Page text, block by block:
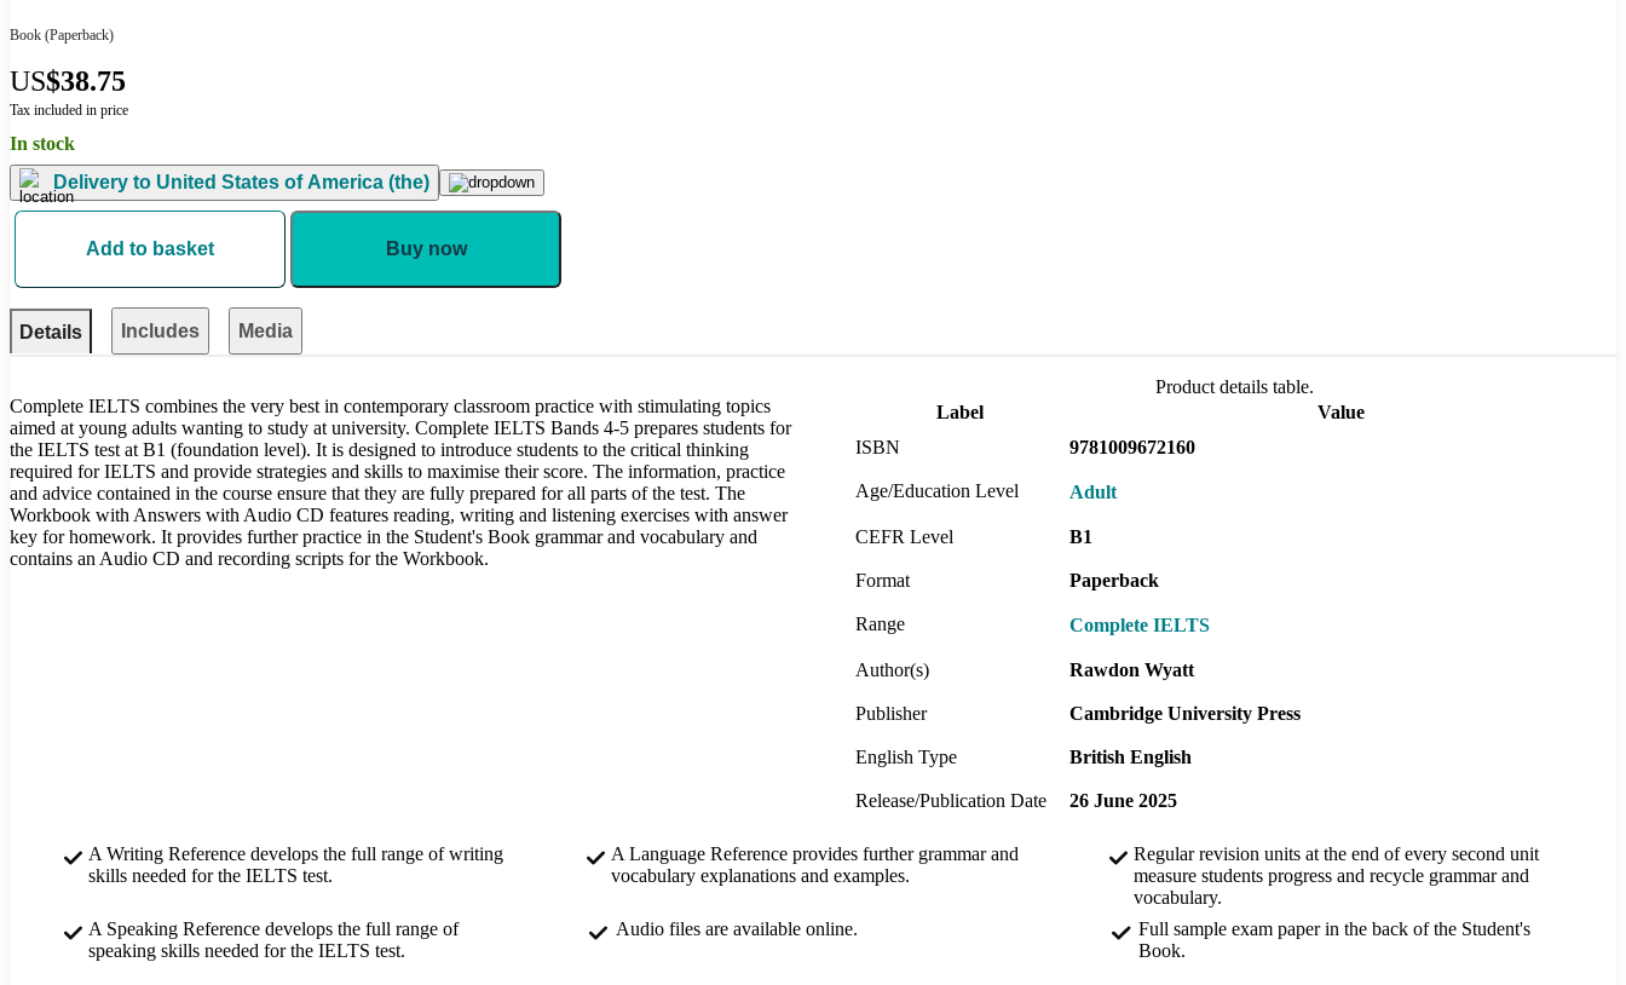
Book (Paperback)
US$38.75
Tax included in price
In stock
Delivery to United States of America (the)
Add to basket Buy now
Details Includes Media
Complete IELTS combines the very best in contemporary classroom practice with stimulating topics
aimed at young adults wanting to study at university. Complete IELTS Bands 4-5 prepares students for
the IELTS test at B1 (foundation level). It is designed to introduce students to the critical thinking
required for IELTS and provide strategies and skills to maximise their score. The information, practice
and advice contained in the course ensure that they are fully prepared for all parts of the test. The
Workbook with Answers with Audio CD features reading, writing and listening exercises with answer
key for homework. It provides further practice in the Student's Book grammar and vocabulary and
contains an Audio CD and recording scripts for the Workbook.
Product details table.
Label
Value
ISBN
9781009672160
Age/Education Level Adult
CEFR Level B1
Format Paperback
Range Complete IELTS
Author(s) Rawdon Wyatt
Publisher Cambridge University Press
English Type British English
Release/Publication Date 26 June 2025
A Writing Reference develops the full range of writing
skills needed for the IELTS test.
A Language Reference provides further grammar and
vocabulary explanations and examples.
Regular revision units at the end of every second unit
measure students progress and recycle grammar and
vocabulary.
A Speaking Reference develops the full range of
speaking skills needed for the IELTS test.
Audio files are available online.
Full sample exam paper in the back of the Student's
Book.